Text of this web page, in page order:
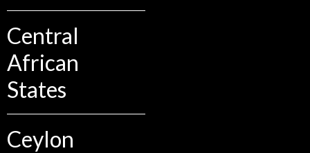
Central
African
States
Ceylon